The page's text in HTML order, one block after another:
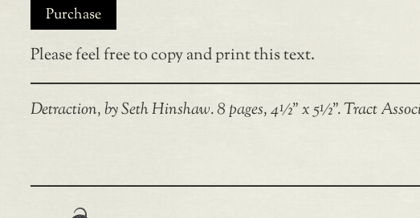
Purchase
Please feel free to copy and print this text.
Detraction, by Seth Hinshaw. 8 pages, 4½” x 5½”. Tract